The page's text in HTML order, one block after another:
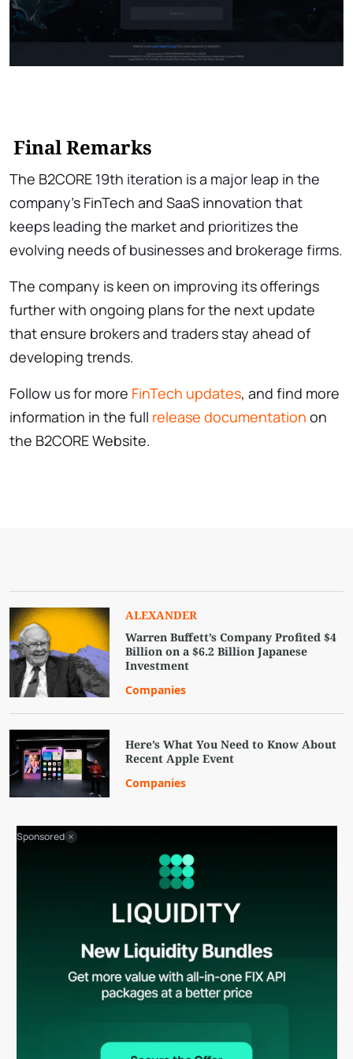
Final Remarks
The B2CORE 19th iteration is a major leap in the
company’s FinTech and SaaS innovation that
keeps leading the market and prioritizes the
evolving needs of businesses and brokerage firms.
The company is keen on improving its offerings
further with ongoing plans for the next update
that ensure brokers and traders stay ahead of
developing trends.
Follow us for more FinTech updates, and find more
information in the full release documentation on
the B2CORE Website.
ALEXANDER
Warren Buffett’s Company Profited $4
Billion on a $6.2 Billion Japanese
Investment
Companies
Here’s What You Need to Know About
Recent Apple Event
Companies
Sponsored